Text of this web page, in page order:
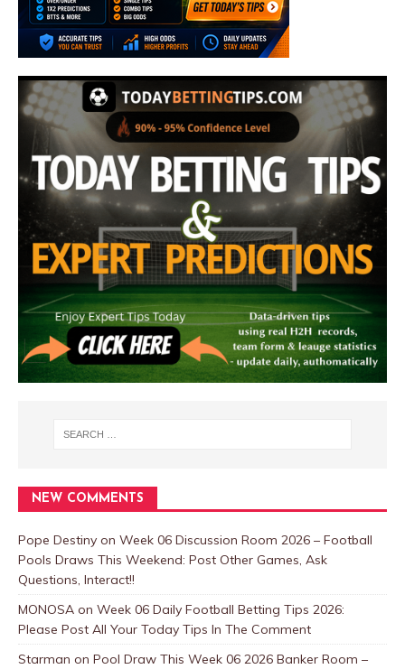
NEW COMMENTS
Pope Destiny on Week 06 Discussion Room 2026 – Football
Pools Draws This Weekend: Post Other Games, Ask
Questions, Interact!!
MONOSA on Week 06 Daily Football Betting Tips 2026:
Please Post All Your Today Tips In The Comment
Starman on Pool Draw This Week 06 2026 Banker Room –